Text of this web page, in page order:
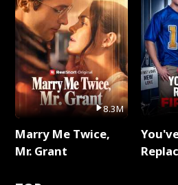
8.3M
Marry Me Twice,
Mr. Grant